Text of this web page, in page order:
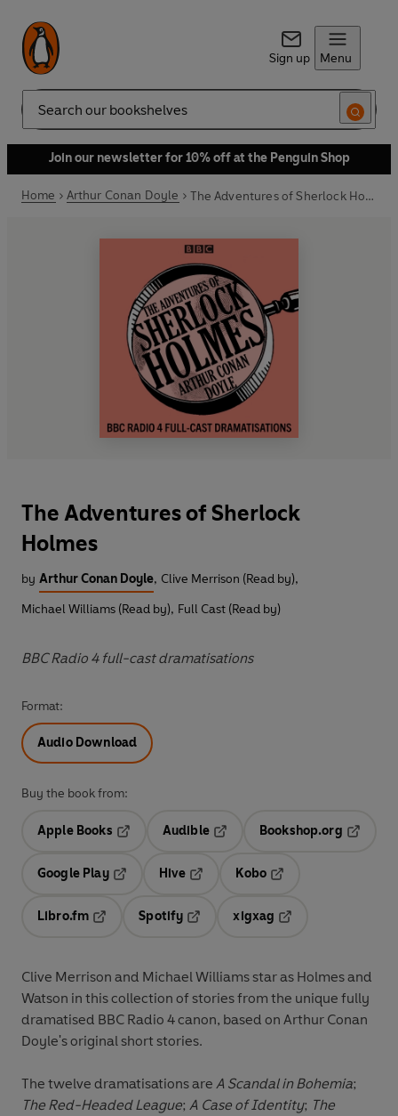
Sign up Menu
Search
Join our newsletter for 10% off at the Penguin Shop
Home Arthur Conan Doyle The Adventures of Sherlock Holmes
The Adventures of Sherlock
Holmes
by Arthur Conan Doyle, Clive Merrison (Read by),
Michael Williams (Read by), Full Cast (Read by)
BBC Radio 4 full-cast dramatisations
Format:
Audio Download
Buy the book from:
Apple Books
Audible
Opens in a new tab
Bookshop.org
Google Play
Hive
Kobo
Libro.fm
Opens in a new tab
Spotify
Opens in a new tab
xigxag
Clive Merrison and Michael Williams star as Holmes and
Watson in this collection of stories from the unique fully
dramatised BBC Radio 4 canon, based on Arthur Conan
Doyle's original short stories.
The twelve dramatisations are A Scandal in Bohemia;
The Red-Headed League; A Case of Identity; The